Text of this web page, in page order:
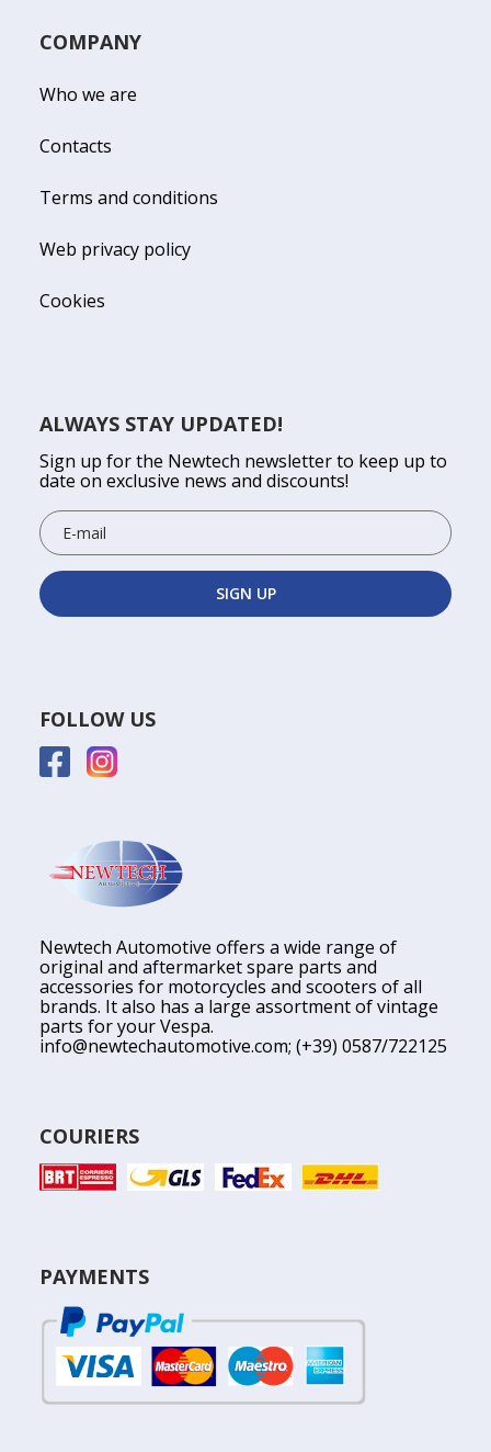
Newtech Automotive offers a wide range of
original and aftermarket spare parts and
accessories for motorcycles and scooters of all
brands. It also has a large assortment of vintage
parts for your Vespa.
info@newtechautomotive.com; (+39) 0587/722125
COURIERS
PAYMENTS
COMPANY
Who we are
Contacts
Terms and conditions
Web privacy policy
Cookies
ALWAYS STAY UPDATED!
Sign up for the Newtech newsletter to keep up to
date on exclusive news and discounts!
FOLLOW US